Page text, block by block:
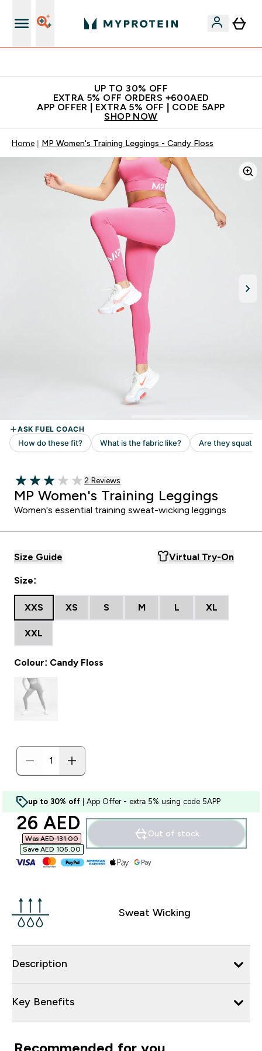
UP TO 30% OFF
EXTRA 5% OFF ORDERS +600AED
APP OFFER | EXTRA 5% OFF | CODE 5APP
SHOP NOW
Home MP Women's Training Leggings - Candy Floss
3 out of 5 stars
Read 2 customer reviews
2 Reviews
MP Women's Training Leggings
Women's essential training sweat-wicking leggings
Size Guide Virtual Try-On
Size:
XXS XS S M L XL
XXL
Colour: Candy Floss
up to 30% off | App Offer - extra 5% using code 5APP
discounted price
26 AED‎
Was AED 131.00‎
Save AED 105.00‎
Out of stock
Sweat Wicking
Description
Key Benefits
Recommended for you